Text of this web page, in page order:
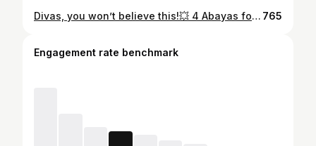
Divas, you won’t believe this!💥 4 Abayas for just 100 QAR! Yes!! only 25 riyals each! 😱 ✨ Divadore Fashion at Ezdan Mall, Al Gharafa They’ve got 4 abayas for 100, and 3 abayas for 100 QR Shaylas for 20 and 6 for 100 QR only Basic dresses - 40 each or 3 for 100! 💃 🖤 Plus chiffon abayas with shayla from 99 to 150 QR only and 50% off on customized luxury Abayas from divadore designs! Hurry ladies - before the offer end and catch more than 2000 models in one boutique! 📍 @divadorefashion Ezdan Mall, Al Gharafa - gate 3 first floor 📞 Call / WhatsApp: +974 3131 3227 . . . [Abaya sale Qatar, Abaya offers Doha, Affordable abayas in Qatar, Modest fashion Qatar, Budget abayas Doha, Office abayas Qatar, Blazer abayas Qatar, Stylish abayas Qatar, Everyday abaya looks, New abaya collection Qatar] #AbayaSaleQatar #AbayaOffersQatar #QatarAbayas #DohaAbayas #QatarFashion #QatarStyle #DohaShopping #ModestFashionQatar #AffordableAbayasQatar #QatarDeals #QatarBlogger #QatarInfluencer #DohaStyle #QatarShoppingGuide #QatarWomen 765
Engagement rate benchmark